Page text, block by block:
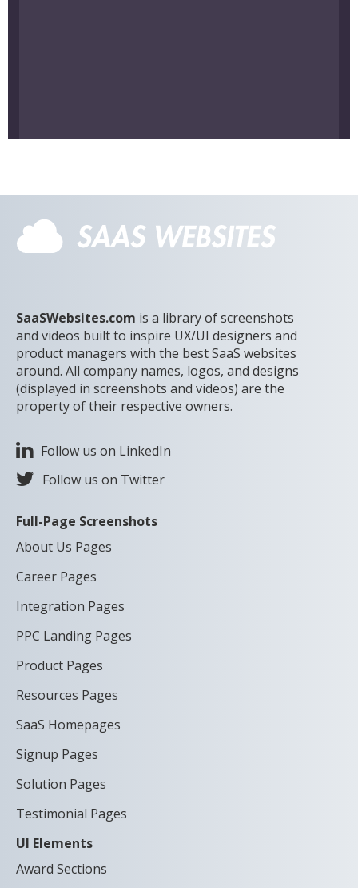
SaaSWebsites.com is a library of screenshots
and videos built to inspire UX/UI designers and
product managers with the best SaaS websites
around. All company names, logos, and designs
(displayed in screenshots and videos) are the
property of their respective owners.
Follow us on LinkedIn
Follow us on Twitter
Full-Page Screenshots
About Us Pages
Career Pages
Integration Pages
PPC Landing Pages
Product Pages
Resources Pages
SaaS Homepages
Signup Pages
Solution Pages
Testimonial Pages
UI Elements
Award Sections